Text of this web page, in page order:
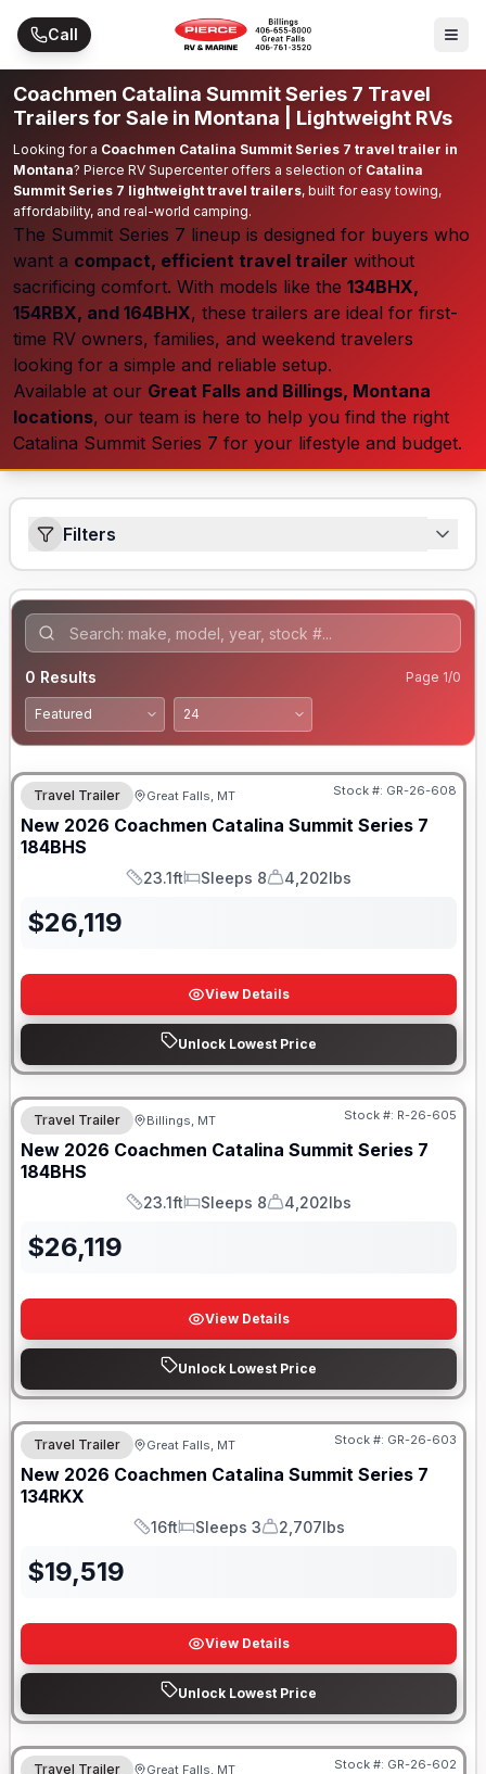
Skip to main content
Call
Coachmen Catalina Summit Series 7 Travel
Trailers for Sale in Montana | Lightweight RVs
Looking for a Coachmen Catalina Summit Series 7 travel trailer in
Montana? Pierce RV Supercenter offers a selection of Catalina
Summit Series 7 lightweight travel trailers, built for easy towing,
affordability, and real-world camping.
The Summit Series 7 lineup is designed for buyers who
want a compact, efficient travel trailer without
sacrificing comfort. With models like the 134BHX,
154RBX, and 164BHX, these trailers are ideal for first-
time RV owners, families, and weekend travelers
looking for a simple and reliable setup.
Available at our Great Falls and Billings, Montana
locations, our team is here to help you find the right
Catalina Summit Series 7 for your lifestyle and budget.
Filters
0 Results Page 1/0
Travel Trailer Great Falls, MT Stock #: GR-26-608
New 2026 Coachmen Catalina Summit Series 7
184BHS
Length
23.1ft
Sleeps
Sleeps 8
Dry Weight
4,202lbs
$26,119
View Details
Unlock Lowest Price
Travel Trailer Billings, MT Stock #: R-26-605
New 2026 Coachmen Catalina Summit Series 7
184BHS
Length
23.1ft
Sleeps
Sleeps 8
Dry Weight
4,202lbs
$26,119
View Details
Unlock Lowest Price
Travel Trailer Great Falls, MT Stock #: GR-26-603
New 2026 Coachmen Catalina Summit Series 7
134RKX
Length
16ft
Sleeps
Sleeps 3
Dry Weight
2,707lbs
$19,519
View Details
Unlock Lowest Price
Travel Trailer Great Falls, MT Stock #: GR-26-602